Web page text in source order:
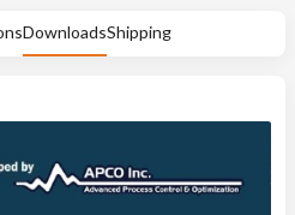
DownloadsShipping